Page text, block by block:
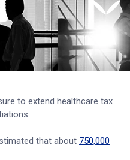
to extend healthcare tax
that about 750,000